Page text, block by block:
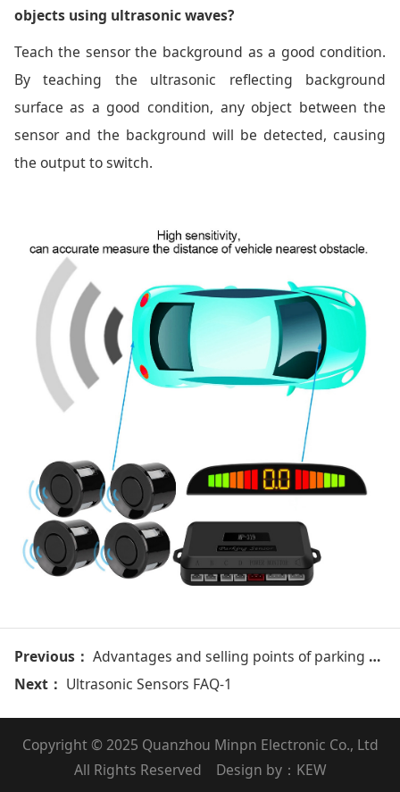
objects using ultrasonic waves?
Teach the sensor the background as a good condition.
By teaching the ultrasonic reflecting background
surface as a good condition, any object between the
sensor and the background will be detected, causing
the output to switch.
Previous： Advantages and selling points of parking sensor system of Minpn
Next： Ultrasonic Sensors FAQ-1
Copyright © 2025 Quanzhou Minpn Electronic Co., Ltd
All Rights Reserved Design by： KEW